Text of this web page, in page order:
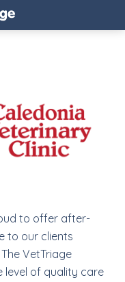
to offer after-
to our clients
VetTriage
level of quality care